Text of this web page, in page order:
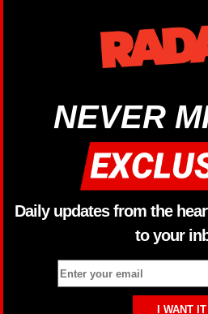
NEVER
Daily updates from the
to your